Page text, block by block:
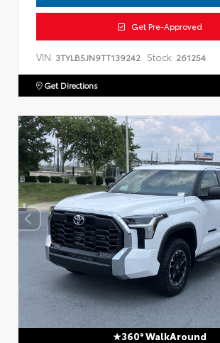
Get Pre-Approved
VIN: 3TYLB5JN9TT139242 Stock: 261254
Get Directions
360° WalkAround